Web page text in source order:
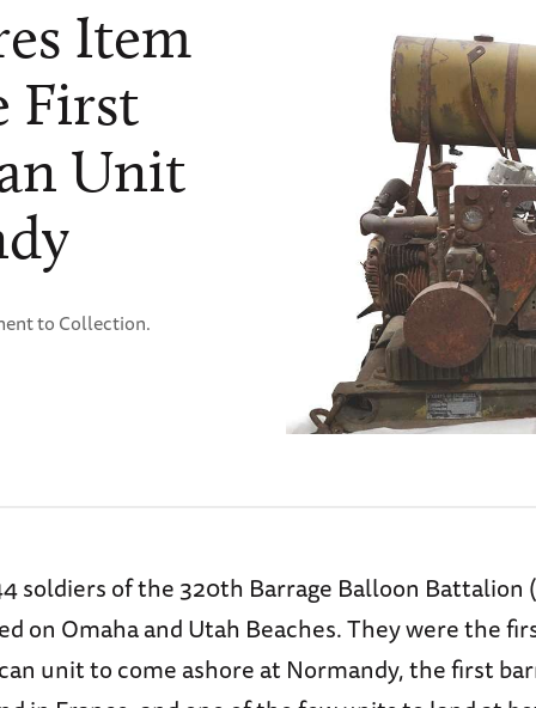
Item
First
Unit
to Collection.
soldiers of the 320th Barrage Balloon Battalion
on Omaha and Utah Beaches. They were the
unit to come ashore at Normandy, the first